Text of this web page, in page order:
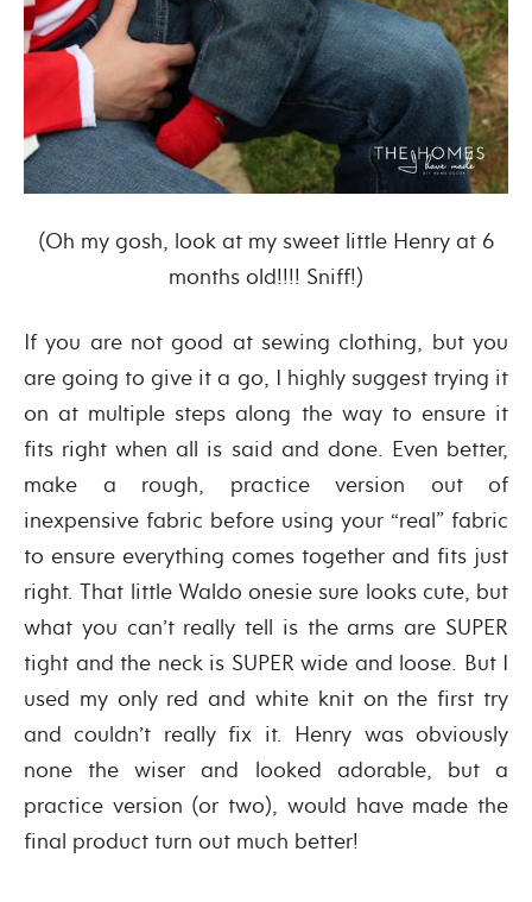
(Oh my gosh, look at my sweet little Henry at 6
months old!!!! Sniff!)
If you are not good at sewing clothing, but you
are going to give it a go, I highly suggest trying it
on at multiple steps along the way to ensure it
fits right when all is said and done. Even better,
make a rough, practice version out of
inexpensive fabric before using your “real” fabric
to ensure everything comes together and fits just
right. That little Waldo onesie sure looks cute, but
what you can’t really tell is the arms are SUPER
tight and the neck is SUPER wide and loose. But I
used my only red and white knit on the first try
and couldn’t really fix it. Henry was obviously
none the wiser and looked adorable, but a
practice version (or two), would have made the
final product turn out much better!